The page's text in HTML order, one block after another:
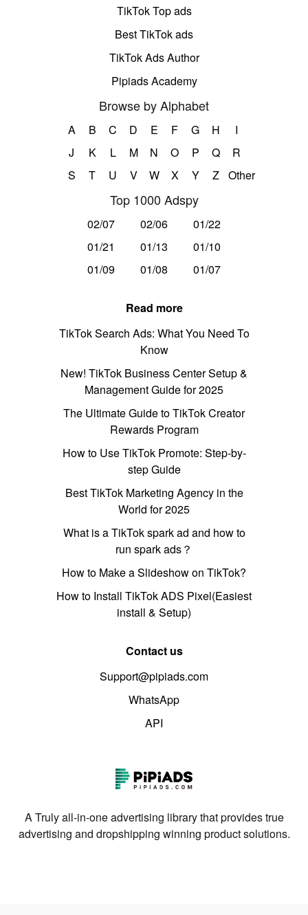
TikTok Top ads
Best TikTok ads
TikTok Ads Author
Pipiads Academy
Browse by Alphabet
A B C D E F G H
I
J
K L M N O P Q
R
S
T U V W X Y Z Other
Top 1000 Adspy
02/07 02/06
01/22
01/21
01/13
01/10
01/09
01/08 01/07
Read more
TikTok Search Ads: What You Need To
Know
New! TikTok Business Center Setup &
Management Guide for 2025
The Ultimate Guide to TikTok Creator
Rewards Program
How to Use TikTok Promote: Step-by-
step Guide
Best TikTok Marketing Agency in the
World for 2025
What is a TikTok spark ad and how to
run spark ads？
How to Make a Slideshow on TikTok?
How to Install TikTok ADS Pixel(Easiest
install & Setup)
Contact us
Support@pipiads.com
WhatsApp
API
A Truly all-in-one advertising library that provides true
advertising and dropshipping winning product solutions.